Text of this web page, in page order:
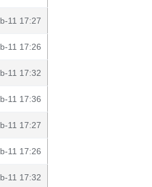
11 17:27
11 17:26
11 17:32
11 17:36
11 17:27
11 17:26
11 17:32